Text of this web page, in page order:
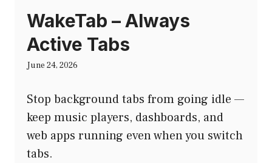
WakeTab – Always
Active Tabs
June 24, 2026
Stop background tabs from going idle —
keep music players, dashboards, and
web apps running even when you switch
tabs.